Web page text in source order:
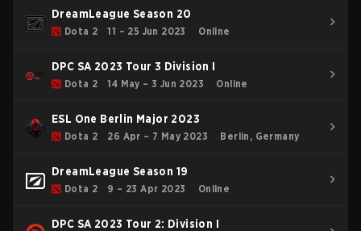
DreamLeague Season 20
Dota 2 11 – 25 Jun 2023 Online
DPC SA 2023 Tour 3 Division I
Dota 2 14 May – 3 Jun 2023 Online
ESL One Berlin Major 2023
Dota 2 26 Apr – 7 May 2023 Berlin, Germany
DreamLeague Season 19
Dota 2 9 – 23 Apr 2023 Online
DPC SA 2023 Tour 2: Division I